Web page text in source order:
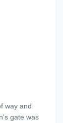
way and
gate was